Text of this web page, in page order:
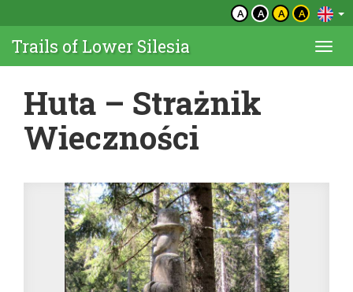
A A A A
Trails of Lower Silesia
Huta – Strażnik
Wieczności